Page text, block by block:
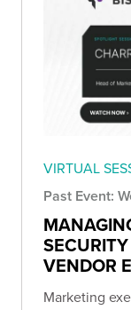
VIRTUAL
Past Event:
VENDOR
Marketing